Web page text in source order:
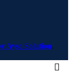
Ayso Solution.